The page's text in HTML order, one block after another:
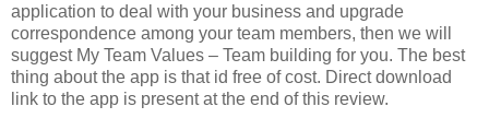
application to deal with your business and upgrade
correspondence among your team members, then we will
suggest My Team Values – Team building for you. The best
thing about the app is that id free of cost. Direct download
link to the app is present at the end of this review.